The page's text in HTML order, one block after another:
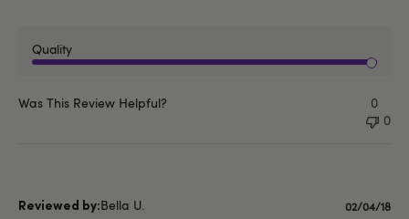
Quality
Was This Review Helpful?
0
0
Bella U.
Published
02/04/18